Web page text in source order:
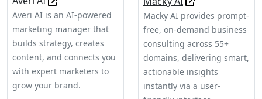
Averi AI is an AI-powered
marketing manager that
builds strategy, creates
content, and connects you
with expert marketers to
grow your brand.
Macky AI provides prompt-
free, on-demand business
consulting across 55+
domains, delivering smart,
actionable insights
instantly via a user-